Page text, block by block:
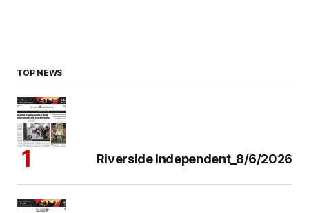
TOP NEWS
Riverside Independent_8/6/2026